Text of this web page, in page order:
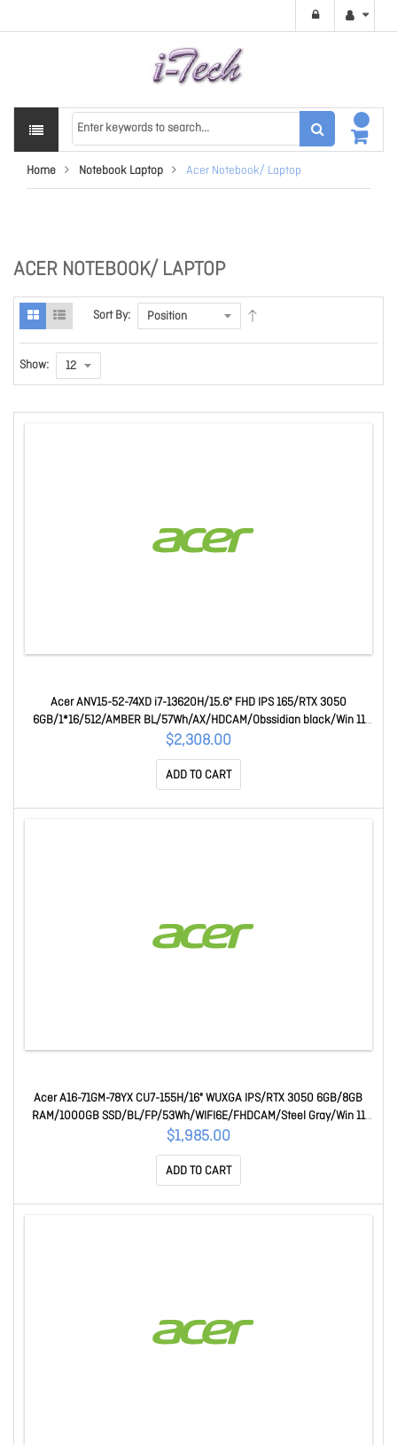
Home Notebook Laptop Acer Notebook/ Laptop
ACER NOTEBOOK/ LAPTOP
Sort By:
Show:
Acer ANV15-52-74XD i7-13620H/15.6" FHD IPS 165/RTX 3050
6GB/1*16/512/AMBER BL/57Wh/AX/HDCAM/Obssidian black/Win 11
Home/1 Year Mail In Warranty
$2,308.00
ADD TO CART
Acer A16-71GM-78YX CU7-155H/16" WUXGA IPS/RTX 3050 6GB/8GB
RAM/1000GB SSD/BL/FP/53Wh/WIFI6E/FHDCAM/Steel Gray/Win 11
Home/1 Year Mail-In WTY
$1,985.00
ADD TO CART